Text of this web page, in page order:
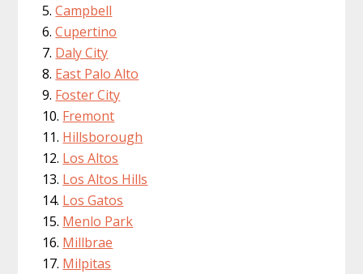
Campbell
Cupertino
Daly City
East Palo Alto
Foster City
Fremont
Hillsborough
Los Altos
Los Altos Hills
Los Gatos
Menlo Park
Millbrae
Milpitas